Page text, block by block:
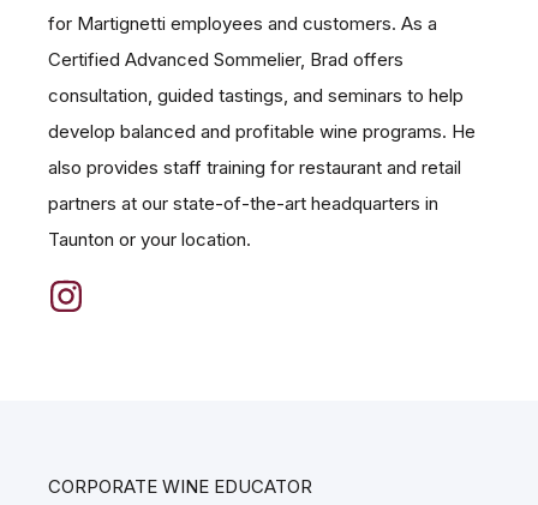
for Martignetti employees and customers. As a
Certified Advanced Sommelier, Brad offers
consultation, guided tastings, and seminars to help
develop balanced and profitable wine programs. He
also provides staff training for restaurant and retail
partners at our state-of-the-art headquarters in
Taunton or your location.
CORPORATE WINE EDUCATOR